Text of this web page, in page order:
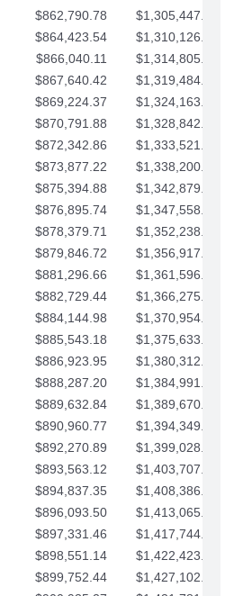
$862,790.78
$1,305,447.76
$864,423.54
$1,310,126.79
$866,040.11
$1,314,805.81
$867,640.42
$1,319,484.84
$869,224.37
$1,324,163.86
$870,791.88
$1,328,842.88
$872,342.86
$1,333,521.91
$873,877.22
$1,338,200.93
$875,394.88
$1,342,879.96
$876,895.74
$1,347,558.98
$878,379.71
$1,352,238.01
$879,846.72
$1,356,917.03
$881,296.66
$1,361,596.05
$882,729.44
$1,366,275.08
$884,144.98
$1,370,954.10
$885,543.18
$1,375,633.13
$886,923.95
$1,380,312.15
$888,287.20
$1,384,991.18
$889,632.84
$1,389,670.20
$890,960.77
$1,394,349.22
$892,270.89
$1,399,028.25
$893,563.12
$1,403,707.27
$894,837.35
$1,408,386.30
$896,093.50
$1,413,065.32
$897,331.46
$1,417,744.35
$898,551.14
$1,422,423.37
$899,752.44
$1,427,102.39